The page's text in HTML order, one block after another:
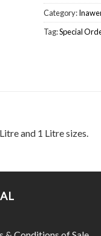
Category:
Tag:Special
and 1 Litre sizes.